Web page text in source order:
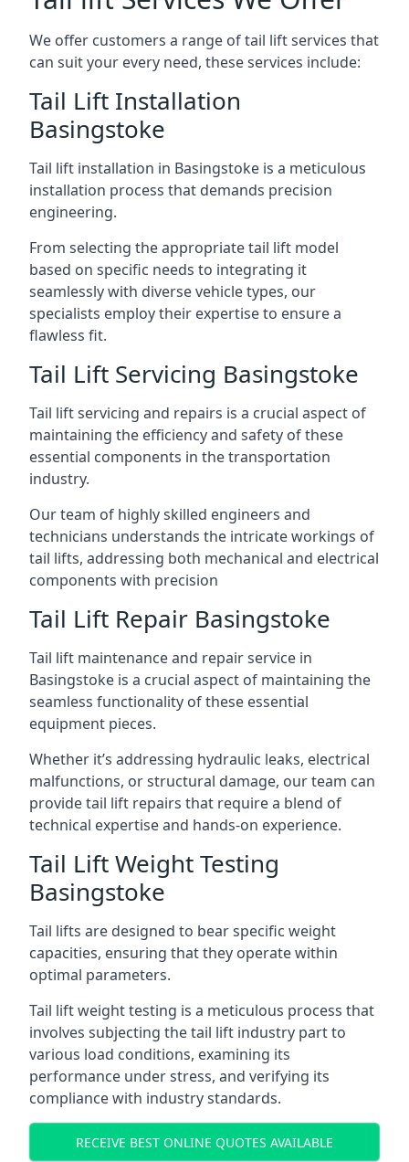
We offer customers a range of tail lift services that
can suit your every need, these services include:
Tail Lift Installation
Basingstoke
Tail lift installation in Basingstoke is a meticulous
installation process that demands precision
engineering.
From selecting the appropriate tail lift model
based on specific needs to integrating it
seamlessly with diverse vehicle types, our
specialists employ their expertise to ensure a
flawless fit.
Tail Lift Servicing Basingstoke
Tail lift servicing and repairs is a crucial aspect of
maintaining the efficiency and safety of these
essential components in the transportation
industry.
Our team of highly skilled engineers and
technicians understands the intricate workings of
tail lifts, addressing both mechanical and electrical
components with precision
Tail Lift Repair Basingstoke
Tail lift maintenance and repair service in
Basingstoke is a crucial aspect of maintaining the
seamless functionality of these essential
equipment pieces.
Whether it’s addressing hydraulic leaks, electrical
malfunctions, or structural damage, our team can
provide tail lift repairs that require a blend of
technical expertise and hands-on experience.
Tail Lift Weight Testing
Basingstoke
Tail lifts are designed to bear specific weight
capacities, ensuring that they operate within
optimal parameters.
Tail lift weight testing is a meticulous process that
involves subjecting the tail lift industry part to
various load conditions, examining its
performance under stress, and verifying its
compliance with industry standards.
RECEIVE BEST ONLINE QUOTES AVAILABLE